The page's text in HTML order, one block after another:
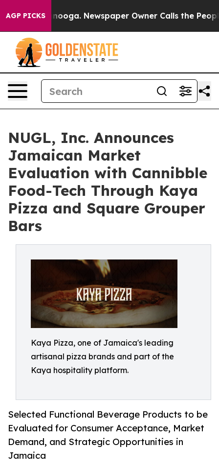
AGP PICKS Newspaper Owner Calls the People
NUGL, Inc. Announces
Jamaican Market
Evaluation with Cannibble
Food-Tech Through Kaya
Pizza and Square Grouper
Bars
Kaya Pizza, one of Jamaica's leading
artisanal pizza brands and part of the
Kaya hospitality platform.
Selected Functional Beverage Products to be
Evaluated for Consumer Acceptance, Market
Demand, and Strategic Opportunities in
Jamaica